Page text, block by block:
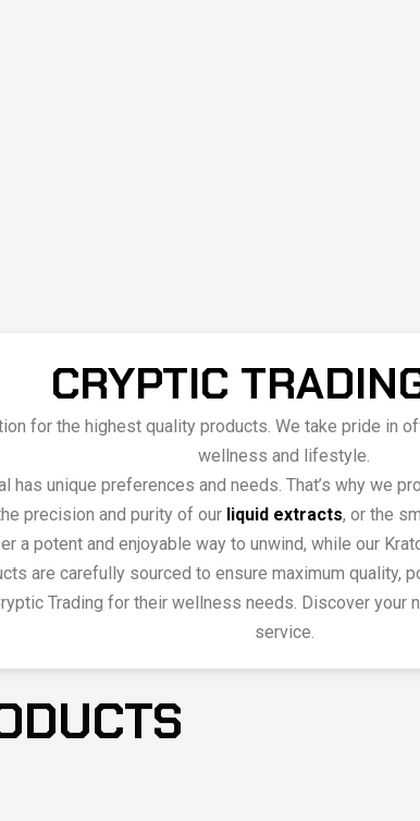
CRYPTIC
for the highest quality products. We take pride in
wellness and lifestyle.
has unique preferences and needs. That’s why we
precision and purity of our liquid extracts, or the
a potent and enjoyable way to unwind, while our
are carefully sourced to ensure maximum quality,
Trading for their wellness needs. Discover your
service.